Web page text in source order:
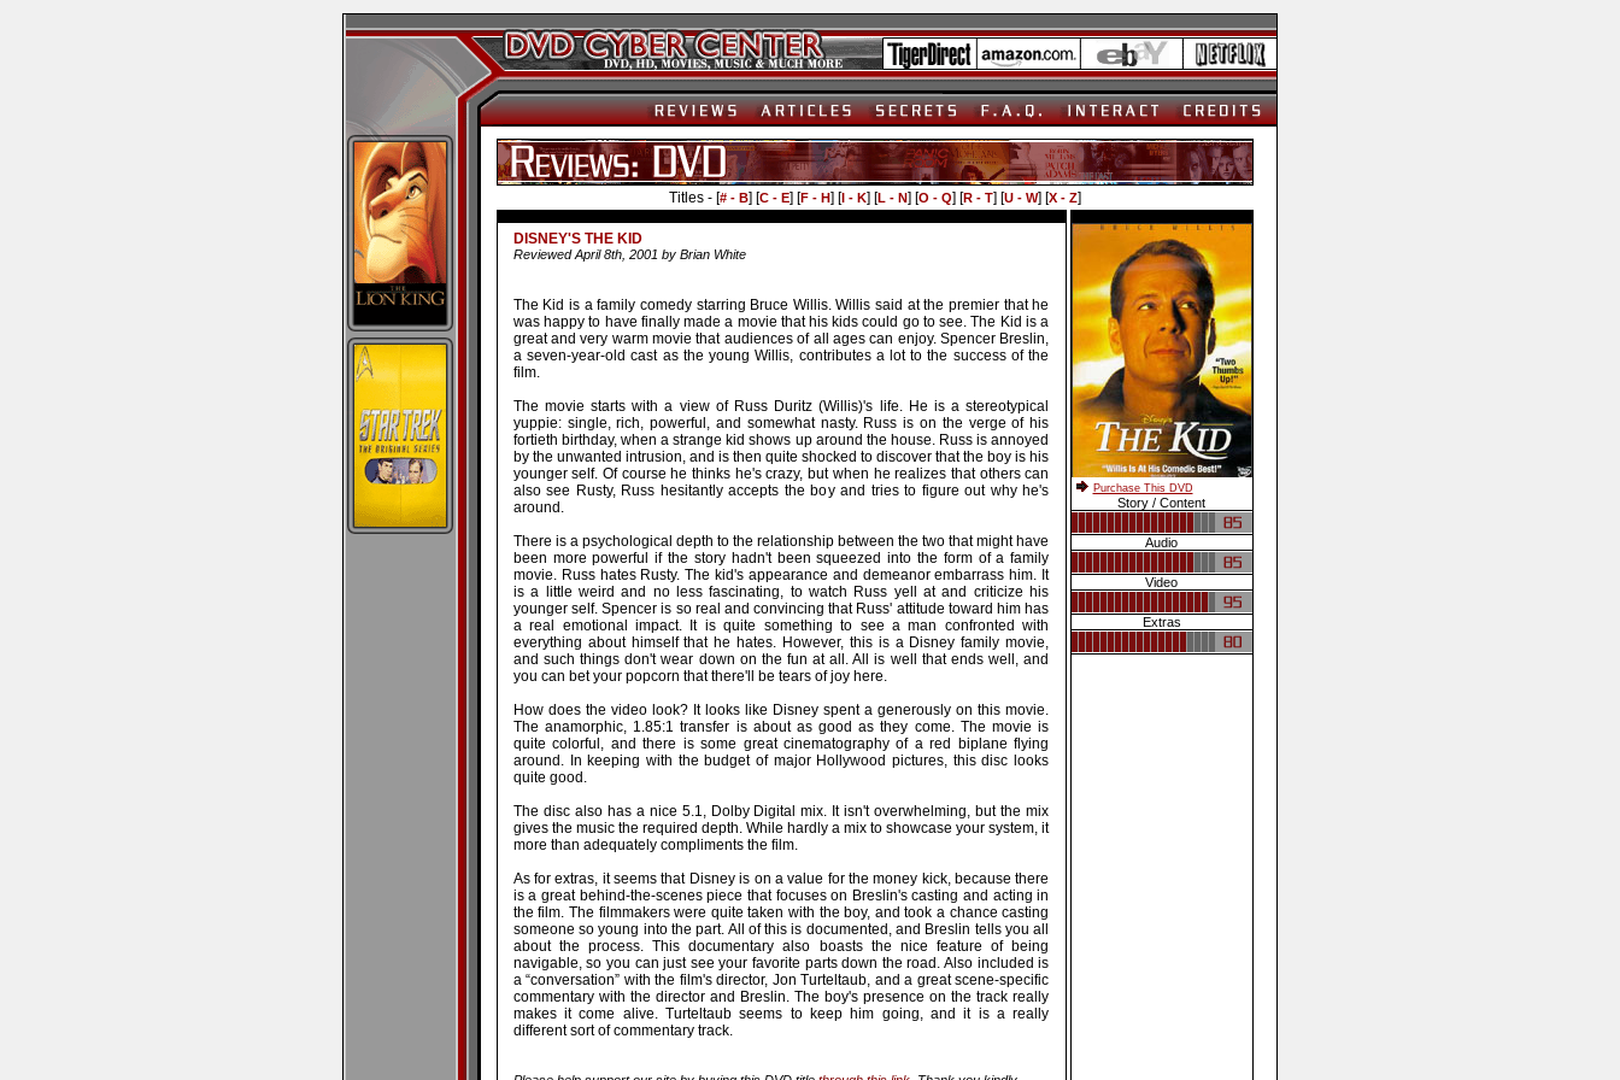
Titles - [# - B] [C - E] [F - H] [I - K] [L - N] [O - Q] [R - T] [U - W] [X - Z]
DISNEY'S THE KID
Reviewed April 8th, 2001 by Brian White
The Kid is a family comedy starring Bruce Willis. Willis said at the premier that he
was happy to have finally made a movie that his kids could go to see. The Kid is a
great and very warm movie that audiences of all ages can enjoy. Spencer Breslin,
a seven-year-old cast as the young Willis, contributes a lot to the success of the
film.
The movie starts with a view of Russ Duritz (Willis)'s life. He is a stereotypical
yuppie: single, rich, powerful, and somewhat nasty. Russ is on the verge of his
fortieth birthday, when a strange kid shows up around the house. Russ is annoyed
by the unwanted intrusion, and is then quite shocked to discover that the boy is his
younger self. Of course he thinks he's crazy, but when he realizes that others can
also see Rusty, Russ hesitantly accepts the boy and tries to figure out why he's
around.
There is a psychological depth to the relationship between the two that might have
been more powerful if the story hadn't been squeezed into the form of a family
movie. Russ hates Rusty. The kid's appearance and demeanor embarrass him. It
is a little weird and no less fascinating, to watch Russ yell at and criticize his
younger self. Spencer is so real and convincing that Russ' attitude toward him has
a real emotional impact. It is quite something to see a man confronted with
everything about himself that he hates. However, this is a Disney family movie,
and such things don't wear down on the fun at all. All is well that ends well, and
you can bet your popcorn that there'll be tears of joy here.
How does the video look? It looks like Disney spent a generously on this movie.
The anamorphic, 1.85:1 transfer is about as good as they come. The movie is
quite colorful, and there is some great cinematography of a red biplane flying
around. In keeping with the budget of major Hollywood pictures, this disc looks
quite good.
The disc also has a nice 5.1, Dolby Digital mix. It isn't overwhelming, but the mix
gives the music the required depth. While hardly a mix to showcase your system, it
more than adequately compliments the film.
As for extras, it seems that Disney is on a value for the money kick, because there
is a great behind-the-scenes piece that focuses on Breslin's casting and acting in
the film. The filmmakers were quite taken with the boy, and took a chance casting
someone so young into the part. All of this is documented, and Breslin tells you all
about the process. This documentary also boasts the nice feature of being
navigable, so you can just see your favorite parts down the road. Also included is
a “conversation” with the film's director, Jon Turteltaub, and a great scene-specific
commentary with the director and Breslin. The boy's presence on the track really
makes it come alive. Turteltaub seems to keep him going, and it is a really
different sort of commentary track.
Purchase This DVD
Story / Content
Audio
Video
Extras